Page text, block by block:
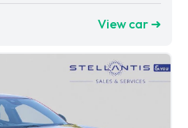
View car ➜